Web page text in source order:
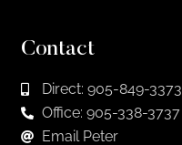
Contact
Direct: 905-849-3373
Office: 905-338-3737
Email Peter